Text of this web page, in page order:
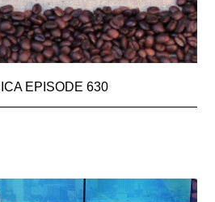
EPISODE 630